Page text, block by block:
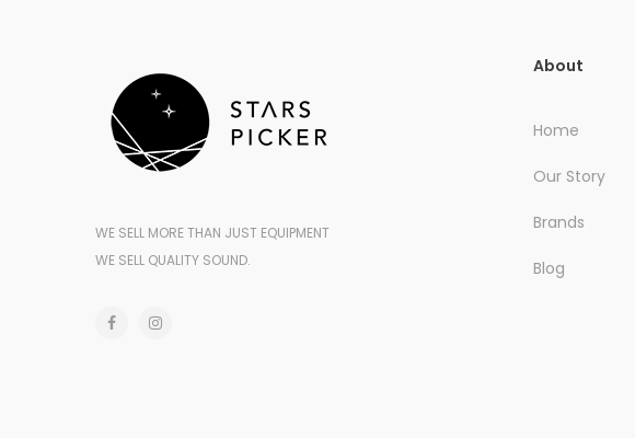
WE SELL MORE THAN JUST EQUIPMENT
WE SELL QUALITY SOUND.
About
Home
Our Story
Brands
Blog